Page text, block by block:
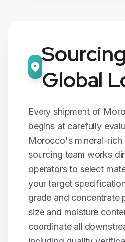
Global
Every shipment of
begins at carefully
Morocco's mineral-rich
sourcing team works
operators to select
your target
grade and concentrate
size and moisture
coordinate all